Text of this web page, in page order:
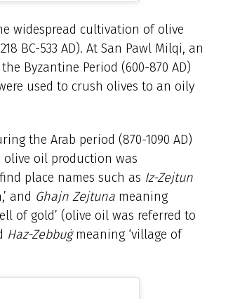
widespread cultivation of olive
BC-533 AD). At San Pawl Milqi, an
Byzantine Period (600-870 AD)
used to crush olives to an oily
the Arab period (870-1090 AD)
oil production was
place names such as Iz-Zejtun
and Ghajn Zejtuna meaning
of gold’ (olive oil was referred to
Haz-Zebbuġmeaning ‘village of